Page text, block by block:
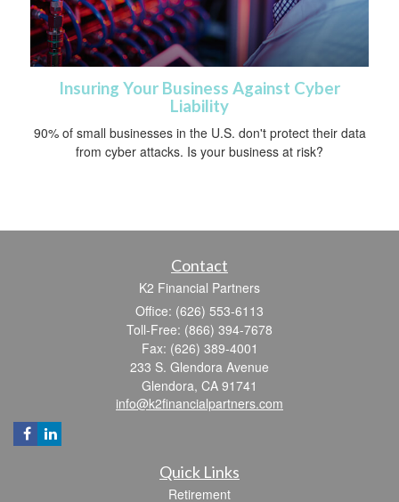
Insuring Your Business Against Cyber
Liability
90% of small businesses in the U.S. don't protect their data
from cyber attacks. Is your business at risk?
Contact
K2 Financial Partners
Office: (626) 553-6113
Toll-Free: (866) 394-7678
Fax: (626) 389-4001
233 S. Glendora Avenue
Glendora, CA 91741
info@k2financialpartners.com
Quick Links
Retirement